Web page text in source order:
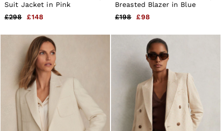
Suit Jacket in Pink
£298
£148
Breasted Blazer in Blue
£198
£98